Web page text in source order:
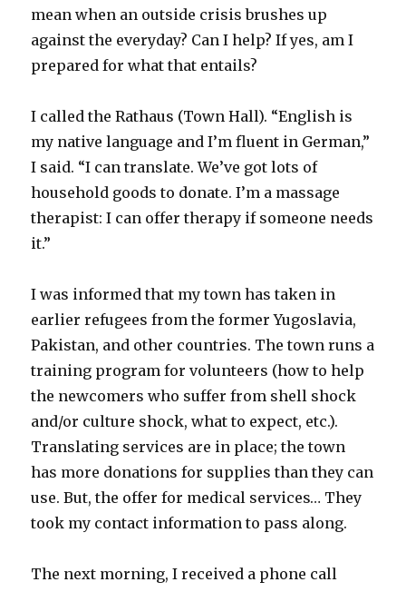
mean when an outside crisis brushes up
against the everyday? Can I help? If yes, am I
prepared for what that entails?
I called the Rathaus (Town Hall). “English is
my native language and I’m fluent in German,”
I said. “I can translate. We’ve got lots of
household goods to donate. I’m a massage
therapist: I can offer therapy if someone needs
it.”
I was informed that my town has taken in
earlier refugees from the former Yugoslavia,
Pakistan, and other countries. The town runs a
training program for volunteers (how to help
the newcomers who suffer from shell shock
and/or culture shock, what to expect, etc.).
Translating services are in place; the town
has more donations for supplies than they can
use. But, the offer for medical services… They
took my contact information to pass along.
The next morning, I received a phone call